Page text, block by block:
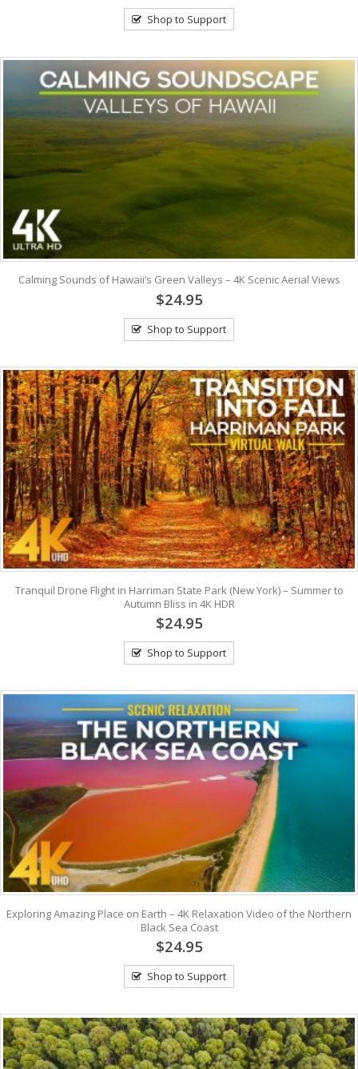
Shop to Support
Calming Sounds of Hawaii’s Green Valleys – 4K Scenic Aerial Views
$24.95
Shop to Support
Tranquil Drone Flight in Harriman State Park (New York) – Summer to
Autumn Bliss in 4K HDR
$24.95
Shop to Support
Exploring Amazing Place on Earth – 4K Relaxation Video of the Northern
Black Sea Coast
$24.95
Shop to Support